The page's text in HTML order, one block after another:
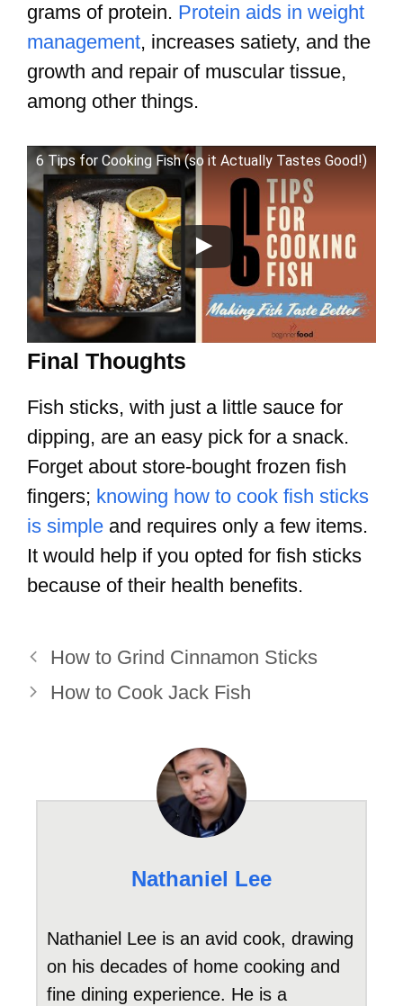
grams of protein. Protein aids in weight
management, increases satiety, and the
growth and repair of muscular tissue,
among other things.
6 Tips for Cooking Fish (so it Actually Tastes Good!)
Final Thoughts
Fish sticks, with just a little sauce for
dipping, are an easy pick for a snack.
Forget about store-bought frozen fish
fingers; knowing how to cook fish sticks
is simple and requires only a few items.
It would help if you opted for fish sticks
because of their health benefits.
How to Grind Cinnamon Sticks
How to Cook Jack Fish
Nathaniel Lee
Nathaniel Lee is an avid cook, drawing
on his decades of home cooking and
fine dining experience. He is a